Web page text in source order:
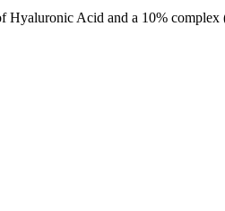
Hyaluronic Acid and a 10%